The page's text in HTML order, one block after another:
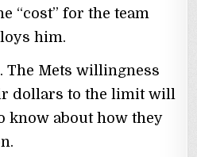
“cost” for the team
him.
The Mets willingness
dollars to the limit will
know about how they